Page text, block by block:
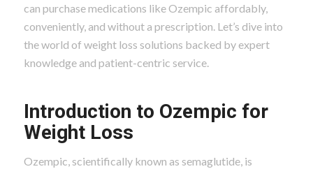
can purchase medications like Ozempic affordably,
conveniently, and without a prescription. Let’s dive into
the world of weight loss solutions backed by expert
knowledge and patient-centric service.
Introduction to Ozempic for
Weight Loss
Ozempic, scientifically known as semaglutide, is